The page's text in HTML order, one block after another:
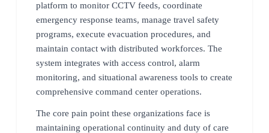
platform to monitor CCTV feeds, coordinate
emergency response teams, manage travel safety
programs, execute evacuation procedures, and
maintain contact with distributed workforces. The
system integrates with access control, alarm
monitoring, and situational awareness tools to create
comprehensive command center operations.
The core pain point these organizations face is
maintaining operational continuity and duty of care